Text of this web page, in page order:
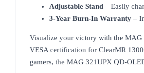
Adjustable Stand – Easily
3-Year Burn-In Warranty –
Visualize your victory with the MAG
VESA certification for ClearMR
gamers, the MAG 321UPX QD-